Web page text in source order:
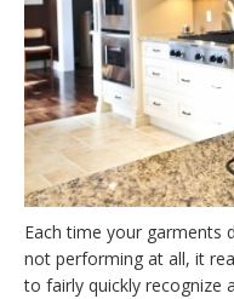
Each time your garments
not performing at all, it
to fairly quickly recognize